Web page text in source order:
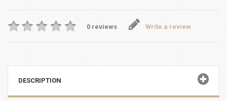
0 reviews Write a review
DESCRIPTION